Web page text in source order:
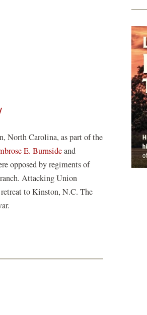
(opens
a
new
window)
North Carolina, as part of the
E. Burnsideand
opposed by regiments of
Attacking Union
retreat to Kinston, N.C. The